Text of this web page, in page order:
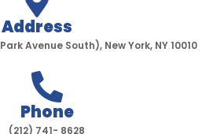
Address
Avenue South), New York, NY 10010
Phone
(212) 741- 8628